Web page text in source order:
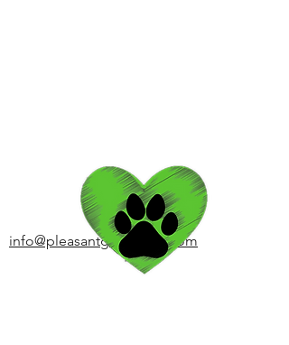
info@pleasantgrooming.com